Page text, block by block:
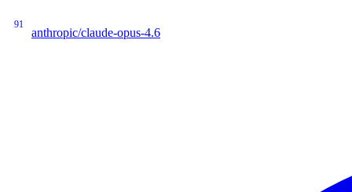
91
anthropic/claude-opus-4.6